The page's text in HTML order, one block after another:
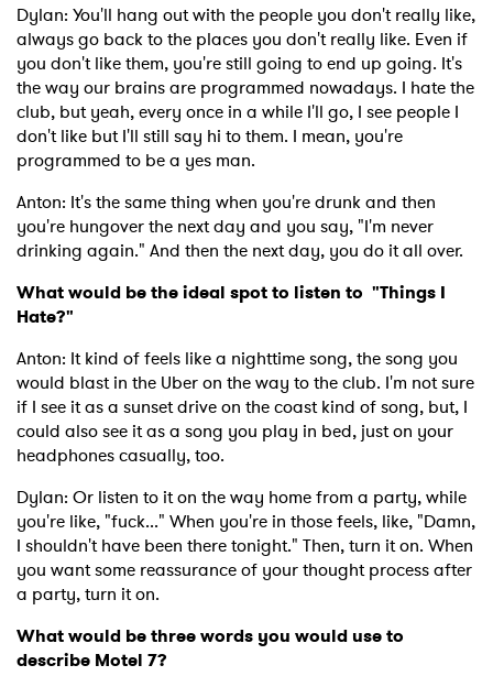
Dylan: You'll hang out with the people you don't really like,
always go back to the places you don't really like. Even if
you don't like them, you're still going to end up going. It's
the way our brains are programmed nowadays. I hate the
club, but yeah, every once in a while I'll go, I see people I
don't like but I'll still say hi to them. I mean, you're
programmed to be a yes man.
Anton: It's the same thing when you're drunk and then
you're hungover the next day and you say, "I'm never
drinking again." And then the next day, you do it all over.
What would be the ideal spot to listen to "Things I
Hate?"
Anton: It kind of feels like a nighttime song, the song you
would blast in the Uber on the way to the club. I'm not sure
if I see it as a sunset drive on the coast kind of song, but, I
could also see it as a song you play in bed, just on your
headphones casually, too.
Dylan: Or listen to it on the way home from a party, while
you're like, "fuck..." When you're in those feels, like, "Damn,
I shouldn't have been there tonight." Then, turn it on. When
you want some reassurance of your thought process after
a party, turn it on.
What would be three words you would use to
describe Motel 7?